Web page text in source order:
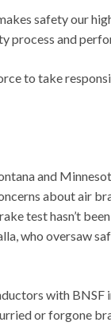
safety our
process and
to take
and
about air
test hasn’t
who oversaw
with
or forgone